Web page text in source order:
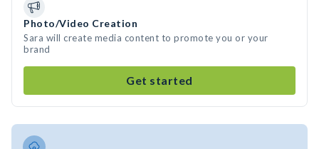
Photo/Video Creation
Sara will create media content to promote you or your
brand
Get started